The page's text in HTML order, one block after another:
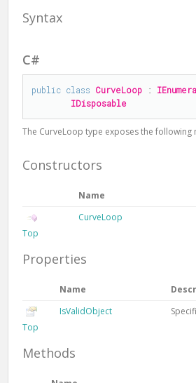
Syntax
C#
public class CurveLoop :
IDisposable
The CurveLooptype exposes the following
Constructors
Name
CurveLoop
Top
Properties
Name
IsValidObject
Top
Methods